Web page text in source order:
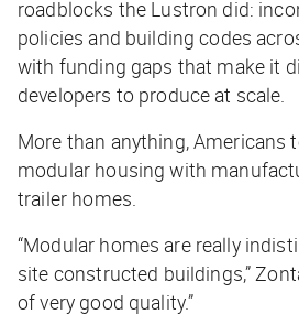
roadblocks the Lustron did:
policies and building codes
with funding gaps that make it
developers to produce at scale.
More than anything, Americans
modular housing with
trailer homes.
“Modular homes are really
site constructed buildings,”
of very good quality.”